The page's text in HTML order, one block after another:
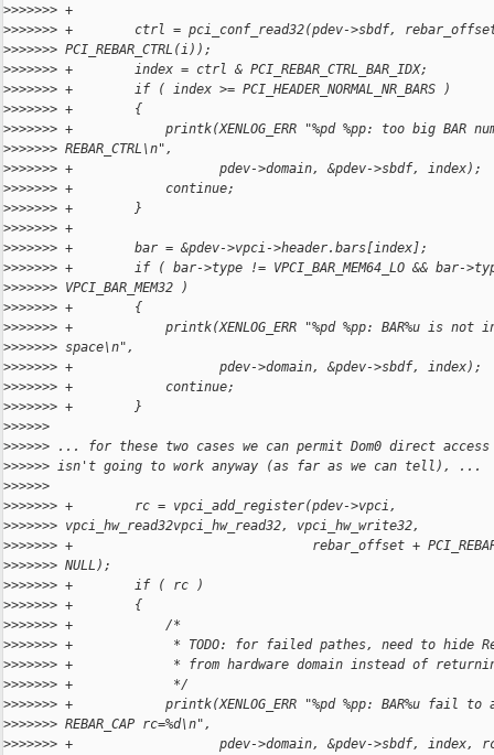
>>>>>>> +
>>>>>>> +        ctrl = pci_conf_read32(pdev->sbdf,
>>>>>>> PCI_REBAR_CTRL(i));
>>>>>>> +        index = ctrl & PCI_REBAR_CTRL_BAR_IDX;
>>>>>>> +        if ( index >= PCI_HEADER_NORMAL_NR_BARS )
>>>>>>> +        {
>>>>>>> +            printk(XENLOG_ERR "%pd %pp: too big BAR
>>>>>>> REBAR_CTRL\n",
>>>>>>> +                   pdev->domain, &pdev->sbdf, index);
>>>>>>> +            continue;
>>>>>>> +        }
>>>>>>> +
>>>>>>> +        bar = &pdev->vpci->header.bars[index];
>>>>>>> +        if ( bar->type != VPCI_BAR_MEM64_LO && bar-
>>>>>>> VPCI_BAR_MEM32 )
>>>>>>> +        {
>>>>>>> +            printk(XENLOG_ERR "%pd %pp: BAR%u is not
>>>>>>> space\n",
>>>>>>> +                   pdev->domain, &pdev->sbdf, index);
>>>>>>> +            continue;
>>>>>>> +        }
>>>>>>
>>>>>> ... for these two cases we can permit Dom0 direct access
>>>>>> isn't going to work anyway (as far as we can tell), ...
>>>>>>
>>>>>>> +        rc = vpci_add_register(pdev->vpci,
>>>>>>> vpci_hw_read32vpci_hw_read32, vpci_hw_write32,
>>>>>>> +                               rebar_offset +
>>>>>>> NULL);
>>>>>>> +        if ( rc )
>>>>>>> +        {
>>>>>>> +            /*
>>>>>>> +             * TODO: for failed pathes, need to hide
>>>>>>> +             * from hardware domain instead of
>>>>>>> +             */
>>>>>>> +            printk(XENLOG_ERR "%pd %pp: BAR%u fail
>>>>>>> REBAR_CAP rc=%d\n",
>>>>>>> +                   pdev->domain, &pdev->sbdf, index,